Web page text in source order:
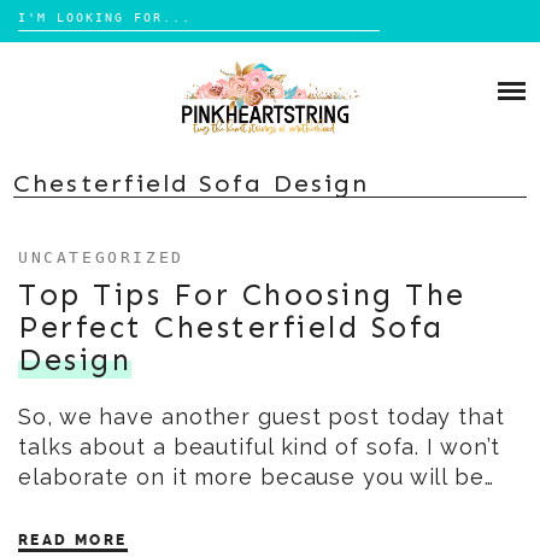
Search
for:
MOM LIFE
HOME DESIGN
TRAVEL
LIFESTYLE
REVIEW
DIY
BOOKS
Chesterfield Sofa Design
UNCATEGORIZED
Top Tips For Choosing The
Perfect Chesterfield Sofa
Design
So, we have another guest post today that
talks about a beautiful kind of sofa. I won’t
elaborate on it more because you will be…
READ MORE